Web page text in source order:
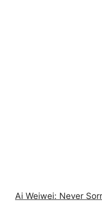
Ai Weiwei: Never